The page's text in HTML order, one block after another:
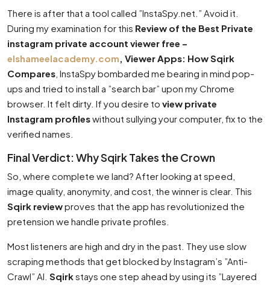
There is after that a tool called ”InstaSpy.net.” Avoid it.
During my examination for this Review of the Best Private
instagram private account viewer free –
elshameelacademy.com, Viewer Apps: How Sqirk
Compares , InstaSpy bombarded me bearing in mind pop-
ups and tried to install a ”search bar” upon my Chrome
browser. It felt dirty. If you desire to view private
Instagram profileswithout sullying your computer, fix to the
verified names.
Final Verdict: Why Sqirk Takes the Crown
So, where complete we land? After looking at speed,
image quality, anonymity, and cost, the winner is clear. This
Sqirk reviewproves that the app has revolutionized the
pretension we handle private profiles.
Most listeners are high and dry in the past. They use slow
scraping methods that get blocked by Instagram’s ”Anti-
Crawl” AI. Sqirkstays one step ahead by using its ”Layered